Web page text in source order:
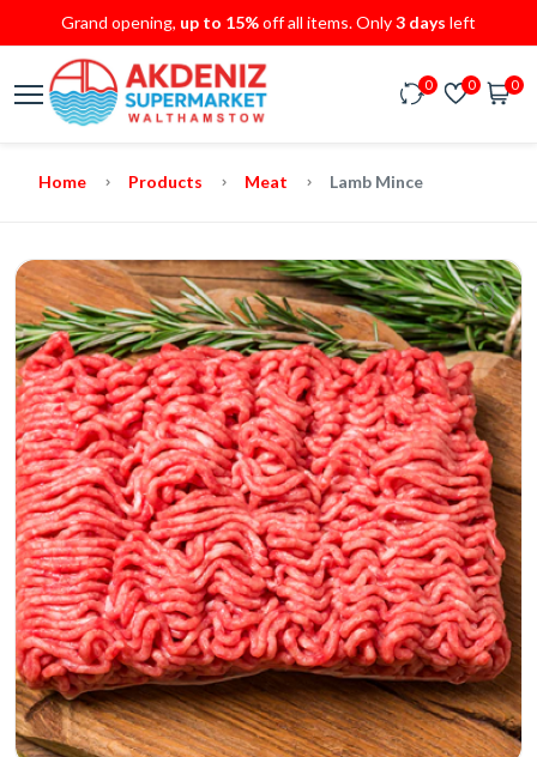
Grand opening, up to 15%off all items. Only3 days left
0 0 0
Home Products Meat Lamb Mince